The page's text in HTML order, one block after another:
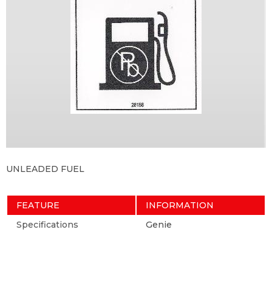
UNLEADED FUEL
FEATURE
INFORMATION
Specifications
Genie